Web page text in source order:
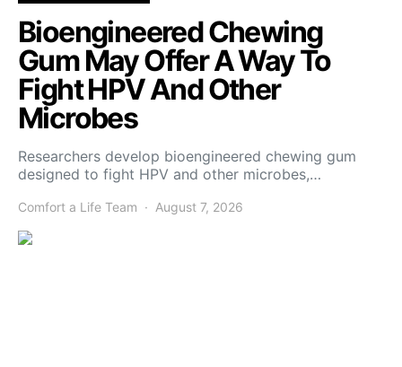
Bioengineered Chewing
Gum May Offer A Way To
Fight HPV And Other
Microbes
Researchers develop bioengineered chewing gum
designed to fight HPV and other microbes,…
Comfort a Life Team August 7, 2026